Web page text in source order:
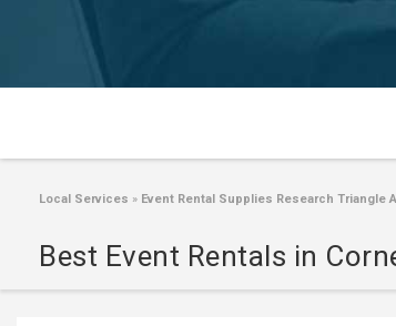
Local Services » Event Rental Supplies Research Triangle
Best Event Rentals in